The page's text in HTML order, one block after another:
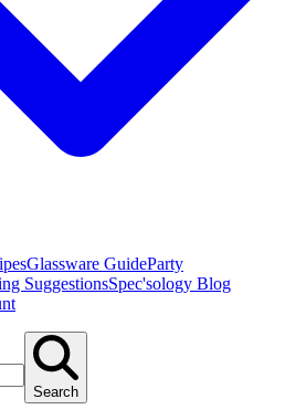
Glassware GuideParty
SuggestionsSpec'sology Blog
Search